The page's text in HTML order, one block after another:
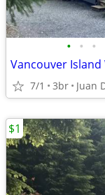
• • •
Vancouver Island
7/1 3br Juan
$1